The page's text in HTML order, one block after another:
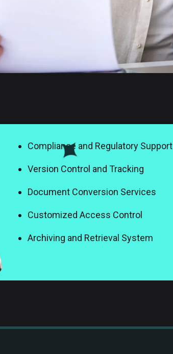
Compliance and Regulatory Support
Version Control and Tracking
Document Conversion Services
Customized Access Control
Archiving and Retrieval System